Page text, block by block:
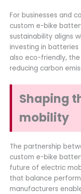
For businesses and
custom e-bike
sustainability aligns
investing in
also eco-friendly,
reducing carbon
Shaping
mobility
The partnership
custom e-bike
future of electric
that balance
manufacturers